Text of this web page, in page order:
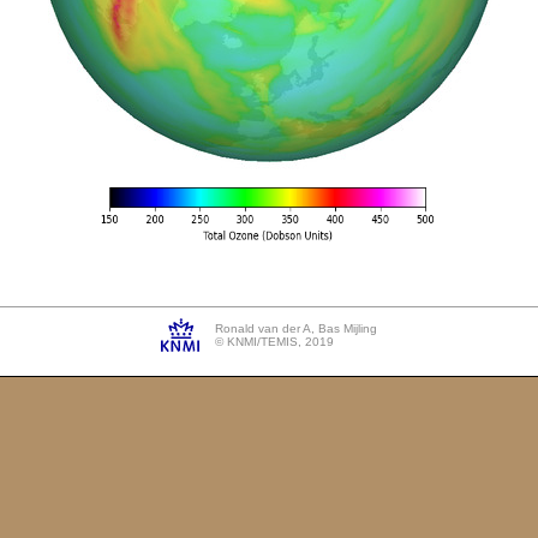
Ronald van der A, Bas Mijling
© KNMI/TEMIS, 2019